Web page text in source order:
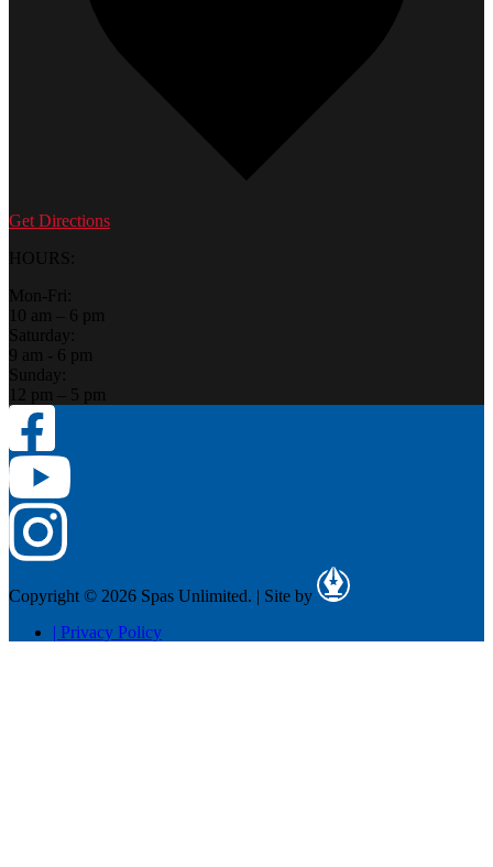
Get Directions
HOURS:
Mon-Fri:
10 am – 6 pm
Saturday:
9 am - 6 pm
Sunday:
12 pm – 5 pm
Copyright © 2026 Spas Unlimited. | Site by
| Privacy Policy